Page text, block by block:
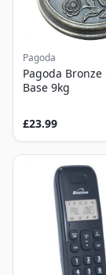
Pagoda
Pagoda Bronze
Base 9kg
£23.99